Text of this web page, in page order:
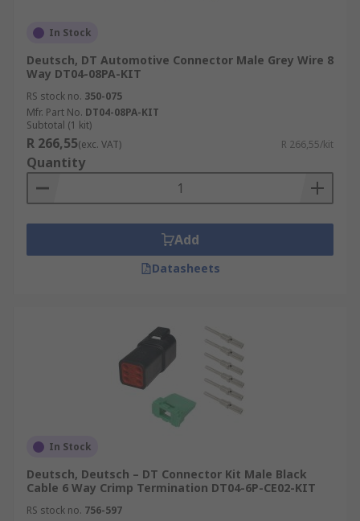
In Stock
Deutsch, DT Automotive Connector Male Grey Wire 8
Way DT04-08PA-KIT
RS stock no. 350-075
Mfr. Part No. DT04-08PA-KIT
Subtotal (1 kit)
R 266,55(exc. VAT) R 266,55/kit
Quantity
Add
Datasheets
In Stock
Deutsch, Deutsch – DT Connector Kit Male Black
Cable 6 Way Crimp Termination DT04-6P-CE02-KIT
RS stock no. 756-597